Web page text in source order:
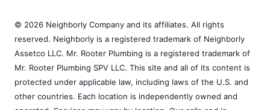
© 2026 Neighborly Company and its affiliates. All rights
reserved. Neighborly is a registered trademark of Neighborly
Assetco LLC. Mr. Rooter Plumbing is a registered trademark of
Mr. Rooter Plumbing SPV LLC. This site and all of its content is
protected under applicable law, including laws of the U.S. and
other countries. Each location is independently owned and